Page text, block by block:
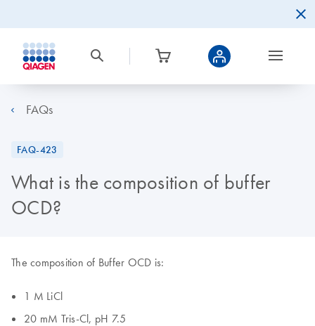
FAQs
FAQ-423
What is the composition of buffer
OCD?
The composition of Buffer OCD is:
1 M LiCl
20 mM Tris-Cl, pH 7.5